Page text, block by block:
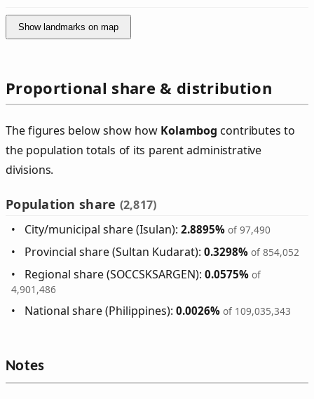
Show landmarks on map
Proportional share & distribution
The figures below show how Kolambog contributes to
the population totals of its parent administrative
divisions.
Population share (2,817)
City/municipal share (Isulan):2.8895% of 97,490
Provincial share (Sultan Kudarat):0.3298% of 854,052
Regional share (SOCCSKSARGEN):0.0575% of
4,901,486
National share (Philippines):0.0026% of 109,035,343
Notes